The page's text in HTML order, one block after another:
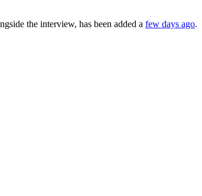
the interview, has been added a few days ago.